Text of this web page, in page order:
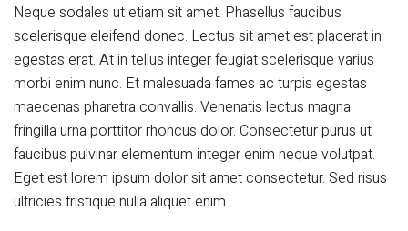
Neque sodales ut etiam sit amet. Phasellus faucibus
scelerisque eleifend donec. Lectus sit amet est placerat in
egestas erat. At in tellus integer feugiat scelerisque varius
morbi enim nunc. Et malesuada fames ac turpis egestas
maecenas pharetra convallis. Venenatis lectus magna
fringilla urna porttitor rhoncus dolor. Consectetur purus ut
faucibus pulvinar elementum integer enim neque volutpat.
Eget est lorem ipsum dolor sit amet consectetur. Sed risus
ultricies tristique nulla aliquet enim.